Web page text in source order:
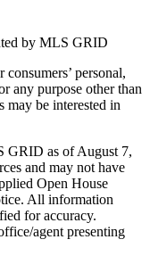
by MLS GRID
personal,
any purpose other than
may be interested in
GRID as ofAugust 7,
and may not have
Open House
All information
for accuracy.
agent presenting